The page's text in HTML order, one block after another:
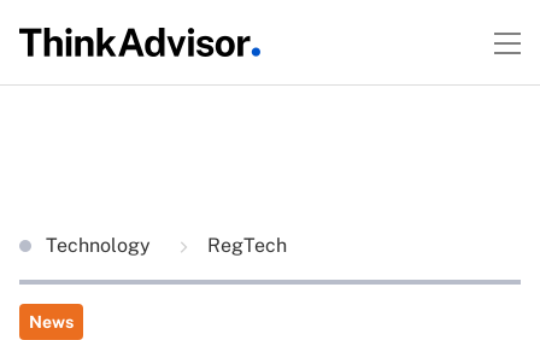
Technology RegTech
News